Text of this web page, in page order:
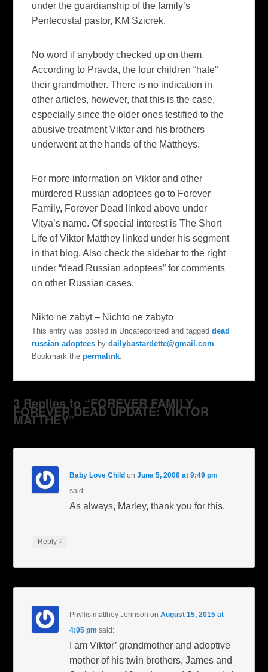
under the guardianship of the family’s
Pentecostal pastor, KM Szicrek.
No word if anybody checked up on them.
According to Pravda, the four children “hate”
their grandmother. There is no indication in
other articles, however, that this is the case,
especially since the older ones testified to the
abusive treatment Viktor and his brothers
underwent at the hands of the Mattheys.
For more information on Viktor and other
murdered Russian adoptees go to Forever
Family, Forever Dead
linked above under
Vitya’s name. Of special interest isThe Short
Life of Viktor Matthey linked under his segment
in that blog. Also check the sidebar to the right
under “dead Russian adoptees” for comments
on other Russian cases.
Nikto ne zabyt – Nichto ne zabyto
This entry was posted in Uncategorized and taggeddead
russian adoptees bydailybastardette@gmail.com.
Bookmark thepermalink.
3 Replies to “FOREVER FAMILY,
FOREVER DEAD UPDATE: VIKTOR
MATTHEY”
Baby Love Child onJune 5, 2008 at 9:49 pm
said:
As always, Marley, thank you for this.
Reply ↓
Phyllis matthey Johnson onAugust 15, 2015 at
4:05 pm said:
I am Viktor’ grandmother and adoptive
mother of his twin brothers, James and